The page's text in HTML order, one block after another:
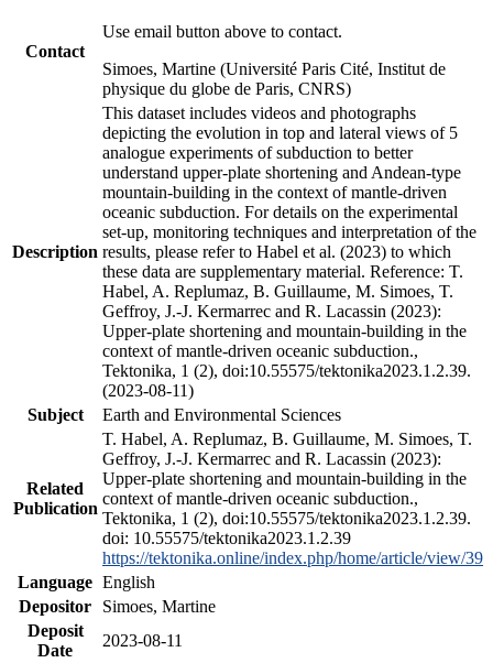
Contact
Use email button above to contact.
Simoes, Martine (Université Paris Cité, Institut de
physique du globe de Paris, CNRS)
Description
This dataset includes videos and photographs
depicting the evolution in top and lateral views of 5
analogue experiments of subduction to better
understand upper-plate shortening and Andean-type
mountain-building in the context of mantle-driven
oceanic subduction. For details on the experimental
set-up, monitoring techniques and interpretation of the
results, please refer to Habel et al. (2023) to which
these data are supplementary material. Reference: T.
Habel, A. Replumaz, B. Guillaume, M. Simoes, T.
Geffroy, J.-J. Kermarrec and R. Lacassin (2023):
Upper-plate shortening and mountain-building in the
context of mantle-driven oceanic subduction.,
Tektonika, 1 (2), doi:10.55575/tektonika2023.1.2.39.
(2023-08-11)
Subject
Earth and Environmental Sciences
Related
Publication
T. Habel, A. Replumaz, B. Guillaume, M. Simoes, T.
Geffroy, J.-J. Kermarrec and R. Lacassin (2023):
Upper-plate shortening and mountain-building in the
context of mantle-driven oceanic subduction.,
Tektonika, 1 (2), doi:10.55575/tektonika2023.1.2.39.
doi: 10.55575/tektonika2023.1.2.39
https://tektonika.online/index.php/home/article/view/39
Language English
Depositor
Simoes, Martine
Deposit
Date
2023-08-11